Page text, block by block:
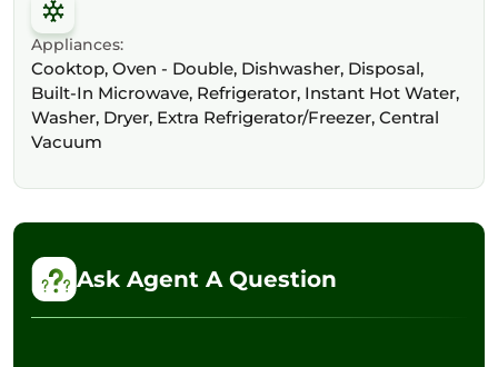
Appliances:
Cooktop, Oven - Double, Dishwasher, Disposal,
Built-In Microwave, Refrigerator, Instant Hot Water,
Washer, Dryer, Extra Refrigerator/Freezer, Central
Vacuum
Ask Agent A Question